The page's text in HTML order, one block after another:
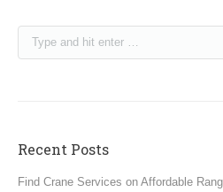
Recent Posts
Find Crane Services on Affordable